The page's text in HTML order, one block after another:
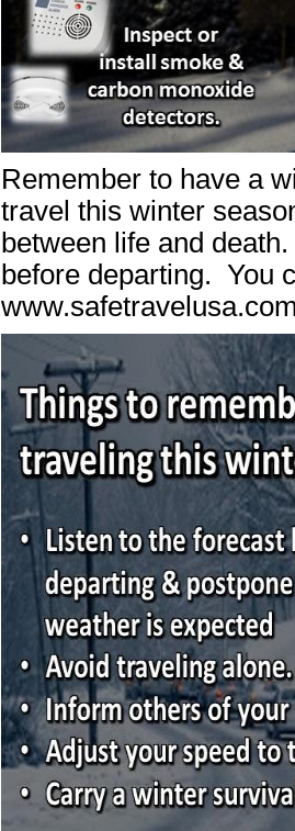
Remember to have a
travel this winter
between life and
before departing. You